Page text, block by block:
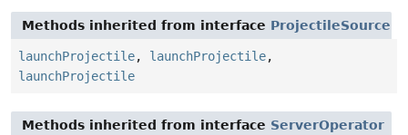
Methods inherited from interface ProjectileSource
launchProjectile, launchProjectile,
launchProjectile
Methods inherited from interface ServerOperator